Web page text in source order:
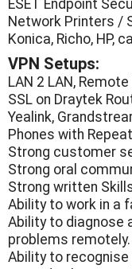
ESET Endpoint
Network Printers /
Konica, Richo, HP,
VPN Setups:
LAN 2 LAN,
SSL on Draytek
Yealink,
Phones with
Strong customer
Strong oral
Strong written
Ability to work in a
Ability to diagnose
problems remotely.
Ability to